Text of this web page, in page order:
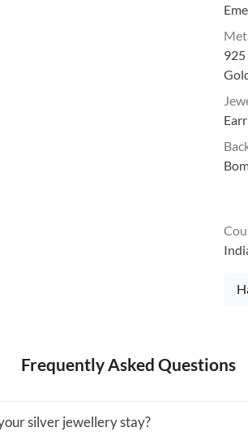
925
Frequently Asked Questions
silver jewellery stay?